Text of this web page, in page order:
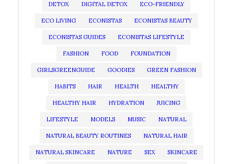
DETOX DIGITAL DETOX ECO-FRIENDLY
ECO LIVING ECONISTAS ECONISTAS BEAUTY
ECONISTAS GUIDES ECONISTAS LIFESTYLE
FASHION FOOD FOUNDATION
GIRLSGREENGUIDE GOODIES GREEN FASHION
HABITS HAIR HEALTH HEALTHY
HEALTHY HAIR HYDRATION JUICING
LIFESTYLE MODELS MUSIC NATURAL
NATURAL BEAUTY ROUTINES NATURAL HAIR
NATURAL SKINCARE NATURE SEX SKINCARE